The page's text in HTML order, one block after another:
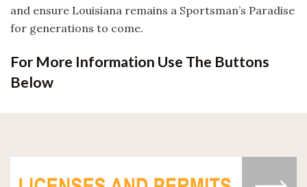
and ensure Louisiana remains a Sportsman’s Paradise
for generations to come.
For More Information Use The Buttons
Below